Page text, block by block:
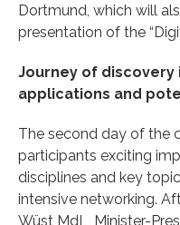
Dortmund, which will
presentation of the
Journey of
applications and
The second day of the
participants exciting
disciplines and key
intensive networking.
Wüst MdL, Minister-